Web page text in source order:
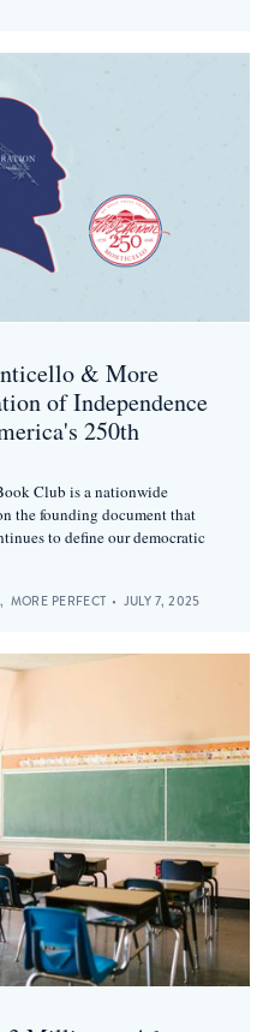
& More
of Independence
250th
Club is a nationwide
the founding document that
to define our democratic
, MORE PERFECT • JULY 7, 2025